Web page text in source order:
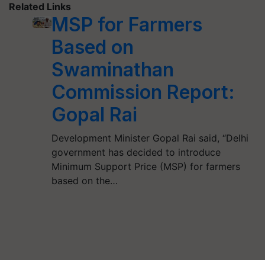
Related Links
MSP for Farmers
Based on
Swaminathan
Commission Report:
Gopal Rai
Development Minister Gopal Rai said, “Delhi
government has decided to introduce
Minimum Support Price (MSP) for farmers
based on the…